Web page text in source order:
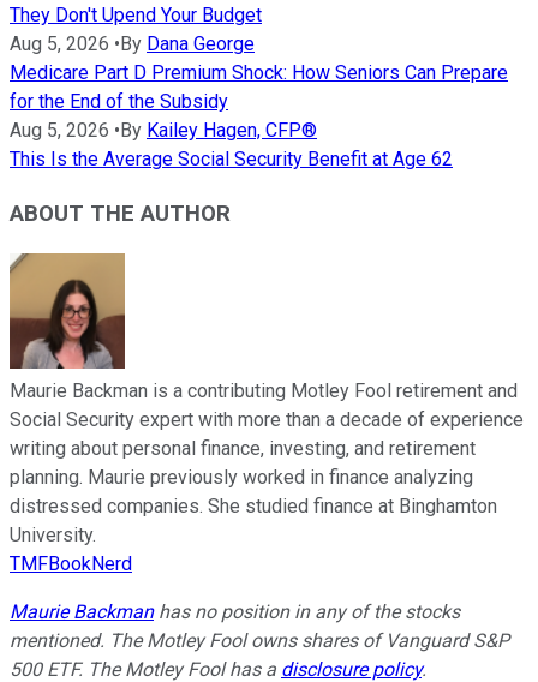
They Don't Upend Your Budget
Aug 5, 2026 • By Dana George
Medicare Part D Premium Shock: How Seniors Can Prepare
for the End of the Subsidy
Aug 5, 2026 • By Kailey Hagen, CFP®
This Is the Average Social Security Benefit at Age 62
ABOUT THE AUTHOR
Maurie Backman is a contributing Motley Fool retirement and
Social Security expert with more than a decade of experience
writing about personal finance, investing, and retirement
planning. Maurie previously worked in finance analyzing
distressed companies. She studied finance at Binghamton
University.
TMFBookNerd
Maurie Backmanhas no position in any of the stocks
mentioned. The Motley Fool owns shares of Vanguard S&P
500 ETF. The Motley Fool has a disclosure policy.